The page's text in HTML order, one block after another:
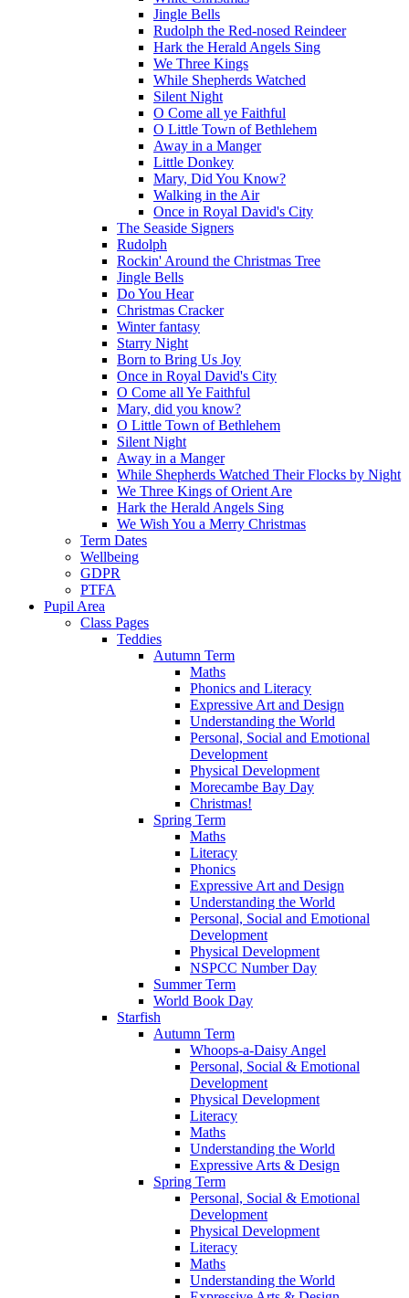
Jingle Bells
Rudolph the Red-nosed Reindeer
Hark the Herald Angels Sing
We Three Kings
While Shepherds Watched
Silent Night
O Come all ye Faithful
O Little Town of Bethlehem
Away in a Manger
Little Donkey
Mary, Did You Know?
Walking in the Air
Once in Royal David's City
The Seaside Signers
Rudolph
Rockin' Around the Christmas Tree
Jingle Bells
Do You Hear
Christmas Cracker
Winter fantasy
Starry Night
Born to Bring Us Joy
Once in Royal David's City
O Come all Ye Faithful
Mary, did you know?
O Little Town of Bethlehem
Silent Night
Away in a Manger
While Shepherds Watched Their Flocks by Night
We Three Kings of Orient Are
Hark the Herald Angels Sing
We Wish You a Merry Christmas
Term Dates
Wellbeing
GDPR
PTFA
Pupil Area
Class Pages
Teddies
Autumn Term
Maths
Phonics and Literacy
Expressive Art and Design
Understanding the World
Personal, Social and Emotional
Development
Physical Development
Morecambe Bay Day
Christmas!
Spring Term
Maths
Literacy
Phonics
Expressive Art and Design
Understanding the World
Personal, Social and Emotional
Development
Physical Development
NSPCC Number Day
Summer Term
World Book Day
Starfish
Autumn Term
Whoops-a-Daisy Angel
Personal, Social & Emotional
Development
Physical Development
Literacy
Maths
Understanding the World
Expressive Arts & Design
Spring Term
Personal, Social & Emotional
Development
Physical Development
Literacy
Maths
Understanding the World